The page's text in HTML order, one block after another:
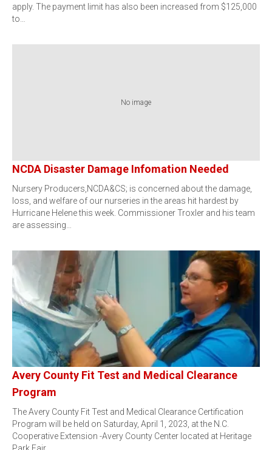
apply. The payment limit has also been increased from $125,000
to…
No image
NCDA Disaster Damage Infomation Needed
Nursery Producers,NCDA&CS; is concerned about the damage,
loss, and welfare of our nurseries in the areas hit hardest by
Hurricane Helene this week. Commissioner Troxler and his team
are assessing…
Avery County Fit Test and Medical Clearance
Program
The Avery County Fit Test and Medical Clearance Certification
Program will be held on Saturday, April 1, 2023, at the N.C.
Cooperative Extension -Avery County Center located at Heritage